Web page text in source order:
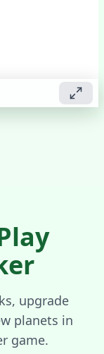
upgrade
planets in
game.